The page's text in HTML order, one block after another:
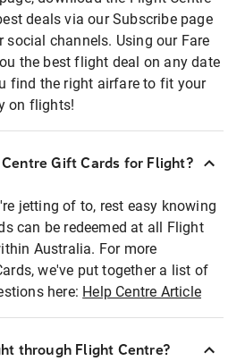
deals via our Subscribe page
social channels. Using our Fare
the best flight deal on any date
find the right airfare to fit your
on flights!
Gift Cards for Flight?
jetting of to, rest easy knowing
can be redeemed at all Flight
Australia. For more
we've put together a list of
here: Help Centre Article
through Flight Centre?